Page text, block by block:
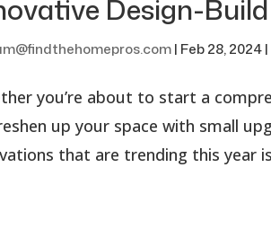
Design-
| Feb 28, 2024|
you’re about to start a
up your space with small
that are trending this year